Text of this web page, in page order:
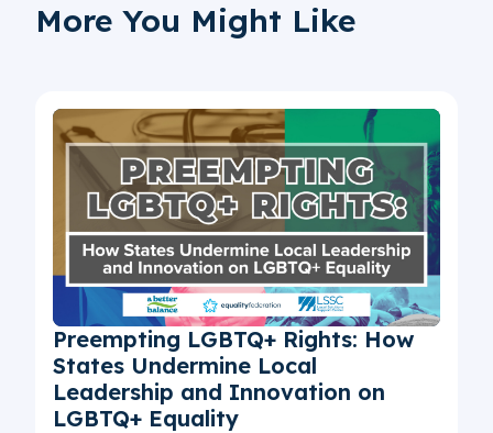
More You Might Like
Preempting LGBTQ+ Rights: How
States Undermine Local
Leadership and Innovation on
LGBTQ+ Equality